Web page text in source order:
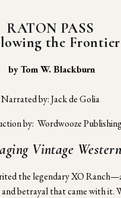
RATON PASS
the Frontier
by Tom W. Blackburn
Narrated by: Jack de Golia
by:  Wordwooze
Vintage Western
the legendary XO
betrayal that came with it.